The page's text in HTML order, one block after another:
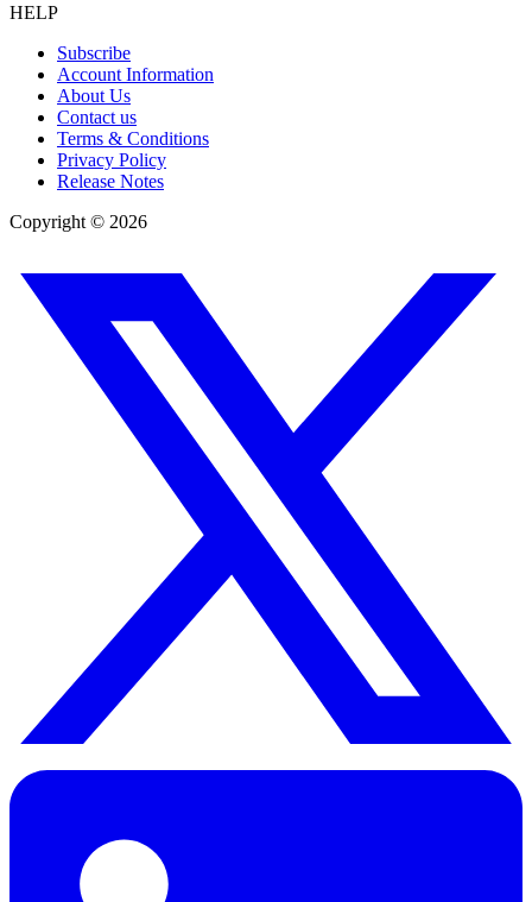
HELP
Subscribe
Account Information
About Us
Contact us
Terms & Conditions
Privacy Policy
Release Notes
Copyright © 2026